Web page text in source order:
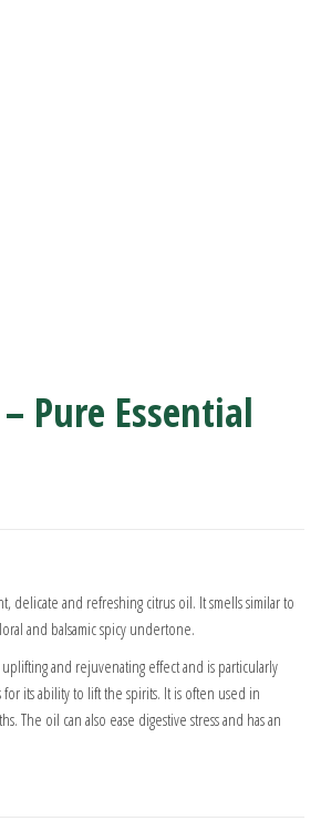
Pure Essential
delicate and refreshing citrus oil. It smells similar to
and balsamic spicy undertone.
uplifting and rejuvenating effect and is particularly
its ability to lift the spirits. It is often used in
The oil can also ease digestive stress and has an